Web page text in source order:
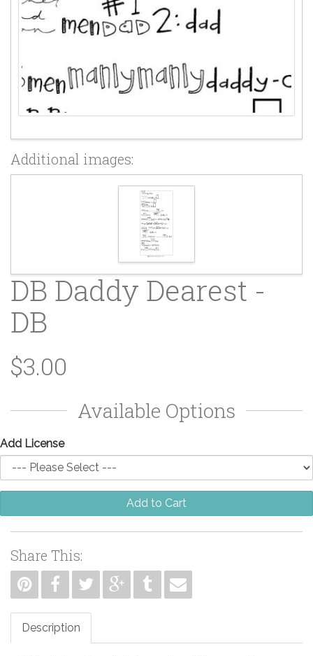
Additional images:
DB Daddy Dearest -
DB
$3.00
Available Options
Add License
Add to Cart
Share This:
Description